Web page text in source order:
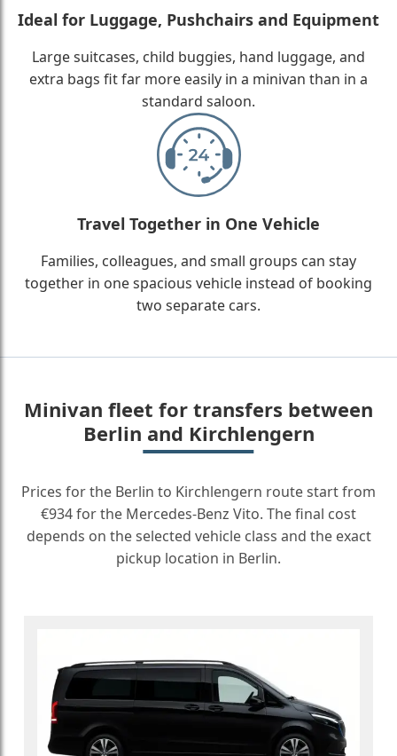
Ideal for Luggage, Pushchairs and Equipment
Large suitcases, child buggies, hand luggage, and
extra bags fit far more easily in a minivan than in a
standard saloon.
Travel Together in One Vehicle
Families, colleagues, and small groups can stay
together in one spacious vehicle instead of booking
two separate cars.
Minivan fleet for transfers between
Berlin and Kirchlengern
Prices for the Berlin to Kirchlengern route start from
€934 for the Mercedes-Benz Vito. The final cost
depends on the selected vehicle class and the exact
pickup location in Berlin.